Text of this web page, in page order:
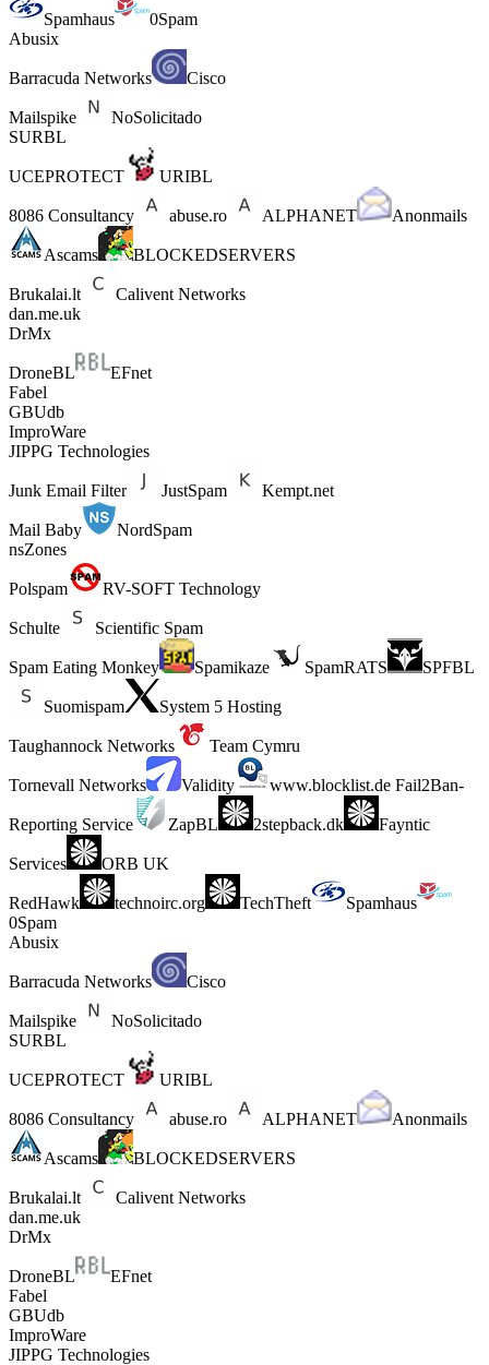
Spamhaus
0Spam
Abusix
Barracuda Networks Cisco
Mailspike
NoSolicitado
SURBL
UCEPROTECT URIBL
8086 Consultancy abuse.ro ALPHANET Anonmails
Ascams BLOCKEDSERVERS
Brukalai.lt
Calivent Networks
dan.me.uk
DrMx
DroneBL
EFnet
Fabel
GBUdb
ImproWare
JIPPG Technologies
Junk Email Filter JustSpam Kempt.net
Mail Baby
NordSpam
nsZones
Polspam RV-SOFT Technology
Schulte Scientific Spam
Spam Eating Monkey Spamikaze SpamRATS SPFBL
Suomispam System 5 Hosting
Taughannock Networks Team Cymru
Tornevall Networks Validity www.blocklist.de Fail2Ban-
Reporting Service ZapBL 2stepback.dk Fayntic
Services ORB UK
RedHawk technoirc.org TechTheft
Spamhaus
0Spam
Abusix
Barracuda Networks Cisco
Mailspike
NoSolicitado
SURBL
UCEPROTECT URIBL
8086 Consultancy abuse.ro ALPHANET Anonmails
Ascams BLOCKEDSERVERS
Brukalai.lt
Calivent Networks
dan.me.uk
DrMx
DroneBL
EFnet
Fabel
GBUdb
ImproWare
JIPPG Technologies